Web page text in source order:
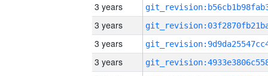
3 years
3 years
3 years
3 years